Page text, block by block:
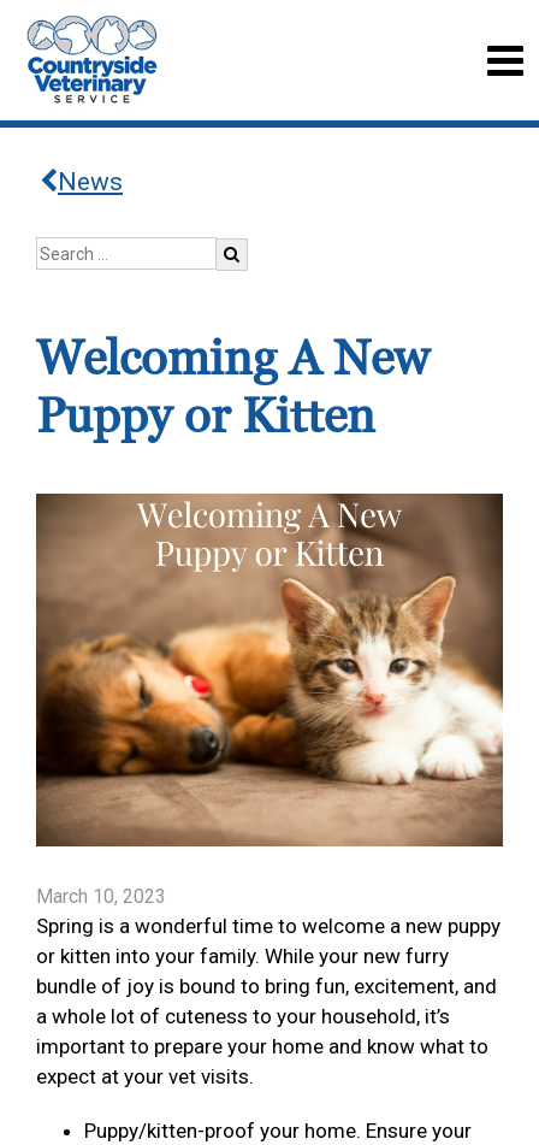
News
Welcoming A New
Puppy or Kitten
March 10, 2023
Spring is a wonderful time to welcome a new puppy
or kitten into your family. While your new furry
bundle of joy is bound to bring fun, excitement, and
a whole lot of cuteness to your household, it’s
important to prepare your home and know what to
expect at your vet visits.
Puppy/kitten-proof your home. Ensure your